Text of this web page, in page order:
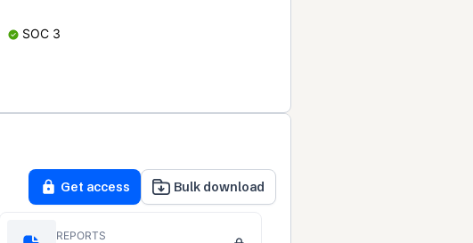
SOC 3
Get access Bulk download
REPORTS